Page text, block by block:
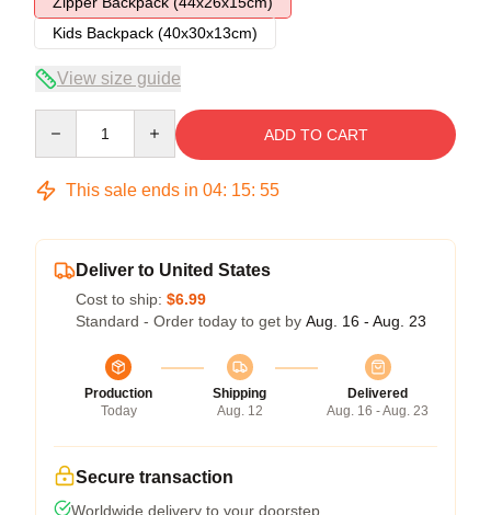
Kids Backpack (40x30x13cm)
View size guide
ADD TO CART
This sale ends in 04: 15: 54
Deliver to United States
Cost to ship: $6.99
Standard - Order today to get by Aug. 16 - Aug. 23
Production
Today
Shipping
Aug. 12
Delivered
Aug. 16 - Aug. 23
Secure transaction
Worldwide delivery to your doorstep